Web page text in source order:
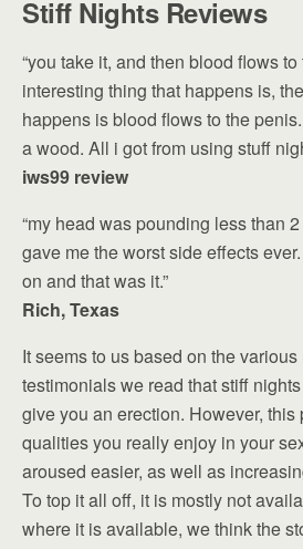
Stiff Nights Reviews
“you take it, and then blood flows
interesting thing that happens is,
happens is blood flows to the
a wood. All i got from using stuff
iws99 review
“my head was pounding less than
gave me the worst side effects
on and that was it.”
Rich, Texas
It seems to us based on the
testimonials we read that stiff
give you an erection. However, this
qualities you really enjoy in your
aroused easier, as well as
To top it all off, it is mostly not
where it is available, we think the